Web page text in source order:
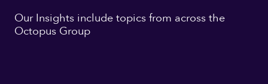
Our Insights include topics from across the
Octopus Group